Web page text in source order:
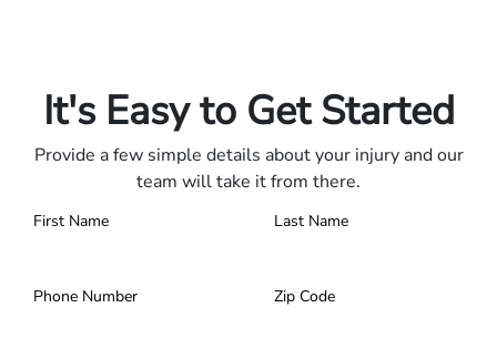
It's Easy to Get Started
Provide a few simple details about your injury and our
team will take it from there.